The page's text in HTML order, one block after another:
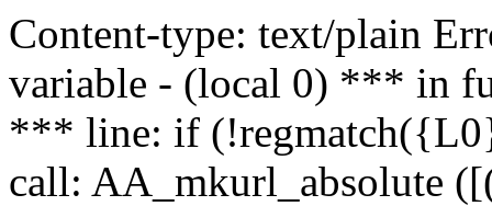
Content-type: text/plain
variable - (local 0) *** in
*** line: if
call: AA_mkurl_absolute